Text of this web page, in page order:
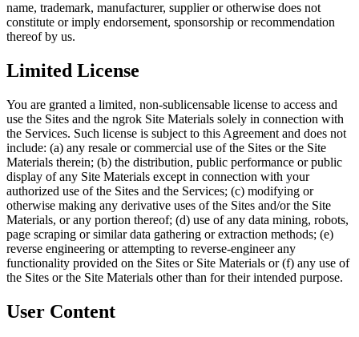
name, trademark, manufacturer, supplier or otherwise does not
constitute or imply endorsement, sponsorship or recommendation
thereof by us.
Limited License
You are granted a limited, non-sublicensable license to access and
use the Sites and the ngrok Site Materials solely in connection with
the Services. Such license is subject to this Agreement and does not
include: (a) any resale or commercial use of the Sites or the Site
Materials therein; (b) the distribution, public performance or public
display of any Site Materials except in connection with your
authorized use of the Sites and the Services; (c) modifying or
otherwise making any derivative uses of the Sites and/or the Site
Materials, or any portion thereof; (d) use of any data mining, robots,
page scraping or similar data gathering or extraction methods; (e)
reverse engineering or attempting to reverse-engineer any
functionality provided on the Sites or Site Materials or (f) any use of
the Sites or the Site Materials other than for their intended purpose.
User Content